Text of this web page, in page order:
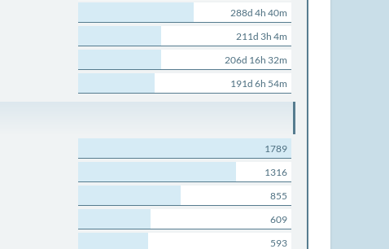
288d 4h 40m
211d 3h 4m
206d 16h 32m
191d 6h 54m
1789
1316
855
609
593